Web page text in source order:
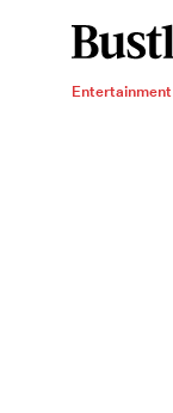
Entertainment